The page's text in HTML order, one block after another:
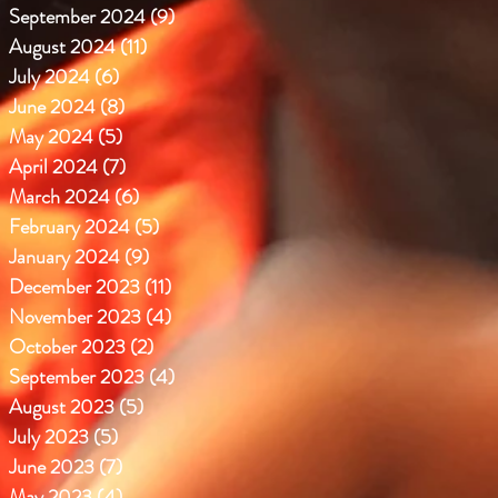
September 2024(9)9 posts
August 2024(11)11 posts
July 2024(6)6 posts
June 2024(8)8 posts
May 2024(5) 5 posts
April 2024(7) 7 posts
March 2024(6)6 posts
February 2024(5)5 posts
January 2024(9)
December 2023(11) 11 posts
November 2023(4)4 posts
October 2023(2)2 posts
September 2023(4)
August 2023(5) 5 posts
July 2023(5)5 posts
June 2023(7)